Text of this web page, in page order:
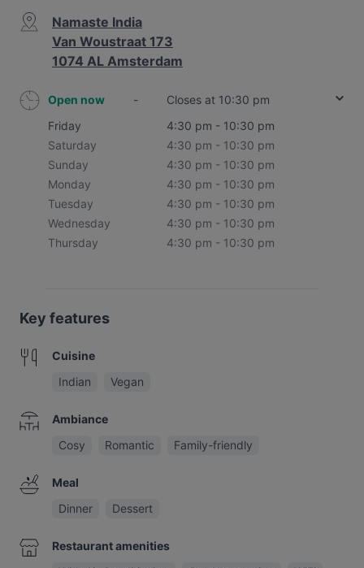
Namaste India
Van Woustraat 173
1074 AL Amsterdam
Open now -
Closes at 10:30 pm
Friday
4:30 pm - 10:30 pm
Saturday
4:30 pm - 10:30 pm
Sunday
4:30 pm - 10:30 pm
Monday
4:30 pm - 10:30 pm
Tuesday
4:30 pm - 10:30 pm
Wednesday
4:30 pm - 10:30 pm
Thursday
4:30 pm - 10:30 pm
Key features
Cuisine
Indian
Vegan
Ambiance
Cosy
Romantic Family-friendly
Meal
Dinner
Dessert
Restaurant amenities